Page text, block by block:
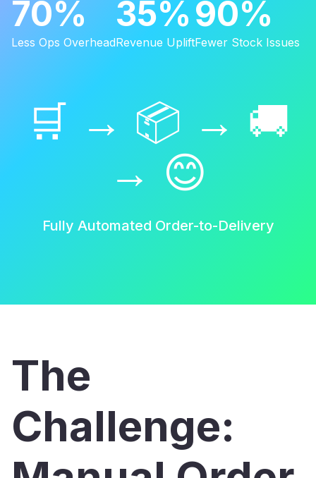
70%
Less Ops Overhead
35%
Revenue Uplift
90%
Fewer Stock Issues
🛒 → 📦 → 🚚
→ 😊
Fully Automated Order-to-Delivery
The
Challenge: